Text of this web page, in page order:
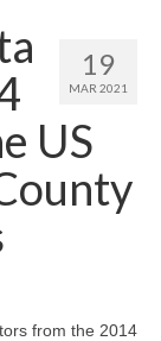
19
MAR 2021
US
from the 2014